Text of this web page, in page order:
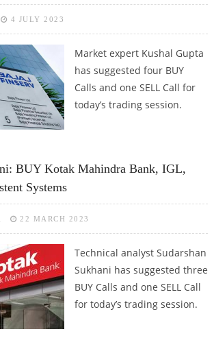
4 JULY 2023
Market expert Kushal Gupta
has suggested four BUY
Calls and one SELL Call for
today’s trading session.
BUY Kotak Mahindra Bank, IGL,
Systems
22 MARCH 2023
Technical analyst Sudarshan
Sukhani has suggested three
BUY Calls and one SELL Call
for today’s trading session.